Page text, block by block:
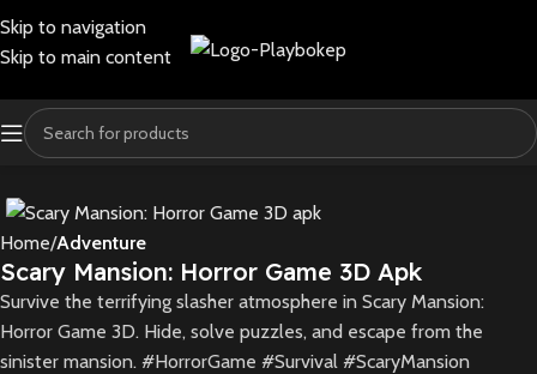
Skip to navigation
Skip to main content
Home Adventure
Scary Mansion: Horror Game 3D Apk
Survive the terrifying slasher atmosphere in Scary Mansion:
Horror Game 3D. Hide, solve puzzles, and escape from the
sinister mansion. #HorrorGame #Survival #ScaryMansion